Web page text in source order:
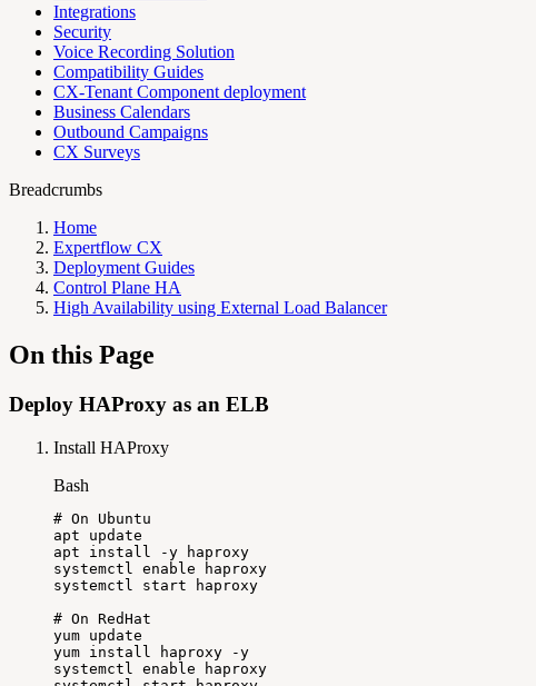
Integrations
Security
Voice Recording Solution
Compatibility Guides
CX-Tenant Component deployment
Business Calendars
Outbound Campaigns
CX Surveys
Breadcrumbs
Home
Expertflow CX
Deployment Guides
Control Plane HA
High Availability using External Load Balancer
On this Page
Deploy HAProxy as an ELB
Install HAProxy
Bash
# On
Ubuntu
apt
update
apt
install -y
haproxy
systemctl
enable
haproxy
systemctl
start
haproxy
# On RedHat
yum update
yum install haproxy
-y
systemctl
enable
haproxy